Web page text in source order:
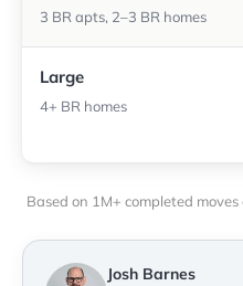
3 BR apts, 2–3 BR homes
Large
4+ BR homes
Based on 1M+ completed
Josh Barnes